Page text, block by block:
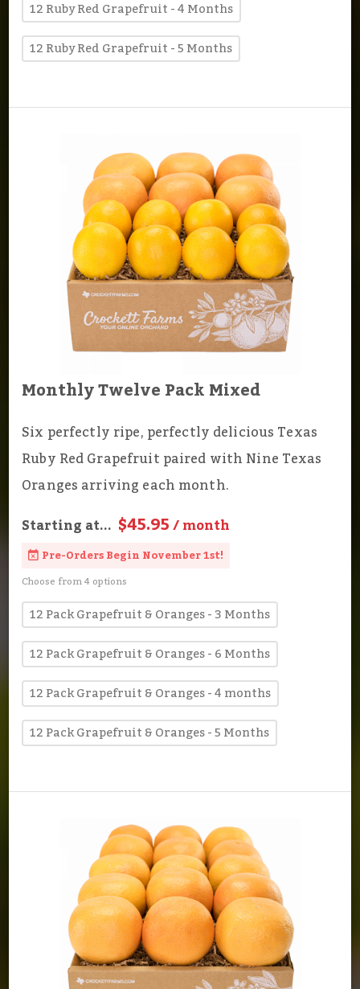
12 Ruby Red Grapefruit - 4 Months
12 Ruby Red Grapefruit - 5 Months
Monthly Twelve Pack Mixed
Six perfectly ripe, perfectly delicious Texas
Ruby Red Grapefruit paired with Nine Texas
Oranges arriving each month.
Starting at... $45.95/ month
Pre-Orders Begin November 1st!
Choose from 4 options
12 Pack Grapefruit & Oranges - 3 Months
12 Pack Grapefruit & Oranges - 6 Months
12 Pack Grapefruit & Oranges - 4 months
12 Pack Grapefruit & Oranges - 5 Months